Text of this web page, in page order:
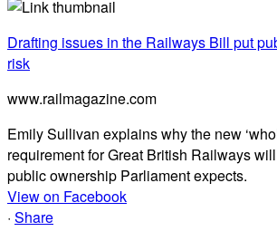
Drafting issues in the Railways Bill put
risk
www.railmagazine.com
Emily Sullivan explains why the new
requirement for Great British Railways
public ownership Parliament expects.
View on Facebook
· Share